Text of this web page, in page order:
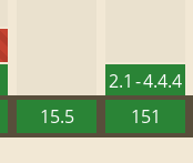
15.5
2.1 - 4.4.4
151